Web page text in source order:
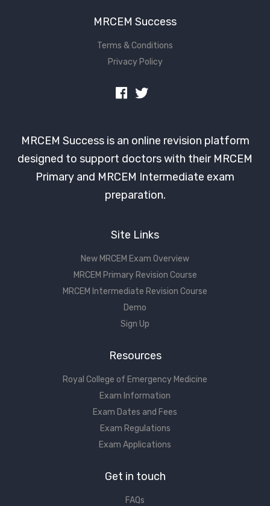
MRCEM Success
Terms & Conditions
Privacy Policy
MRCEM Success is an online revision platform
designed to support doctors with their MRCEM
Primary and MRCEM Intermediate exam
preparation.
Site Links
New MRCEM Exam Overview
MRCEM Primary Revision Course
MRCEM Intermediate Revision Course
Demo
Sign Up
Resources
Royal College of Emergency Medicine
Exam Information
Exam Dates and Fees
Exam Regulations
Exam Applications
Get in touch
FAQs